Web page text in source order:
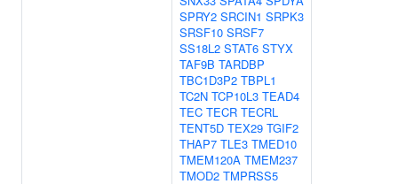
SPRY2 SRCIN1 SRPK3
SRSF10 SRSF7
SS18L2 STAT6 STYX
TAF9B TARDBP
TBC1D3P2 TBPL1
TC2N TCP10L3 TEAD4
TEC TECR TECRL
TENT5D TEX29 TGIF2
THAP7 TLE3 TMED10
TMEM120A TMEM237
TMOD2 TMPRSS5